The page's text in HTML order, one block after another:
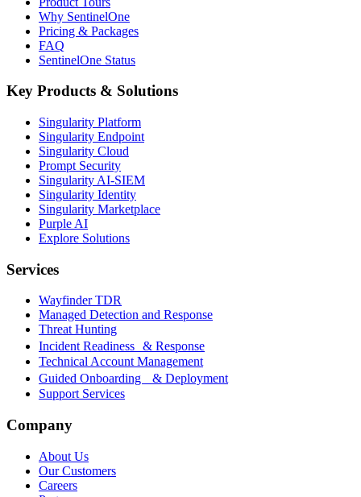
Why SentinelOne
Pricing & Packages
FAQ
SentinelOne Status
Key Products & Solutions
Singularity Platform
Singularity Endpoint
Singularity Cloud
Prompt Security
Singularity AI-SIEM
Singularity Identity
Singularity Marketplace
Purple AI
Explore Solutions
Services
Wayfinder TDR
Managed Detection and Response
Threat Hunting
Incident Readiness & Response
Technical Account Management
Guided Onboarding & Deployment
Support Services
Company
About Us
Our Customers
Careers